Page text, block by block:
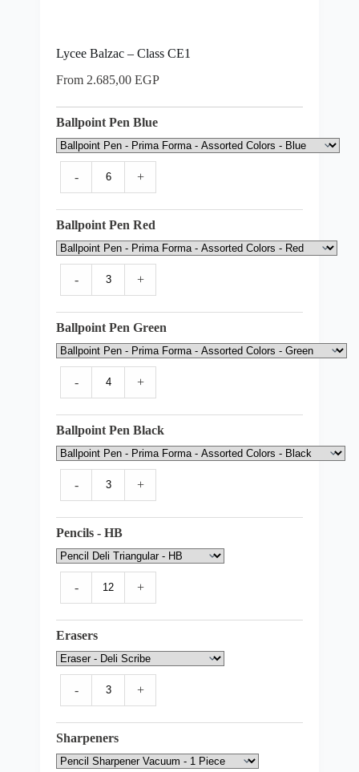
Lycee Balzac – Class CE1
From 2.685,00 EGP
Ballpoint Pen Blue
- +
Ballpoint Pen Red
- +
Ballpoint Pen Green
- +
Ballpoint Pen Black
- +
Pencils - HB
- +
Erasers
- +
Sharpeners